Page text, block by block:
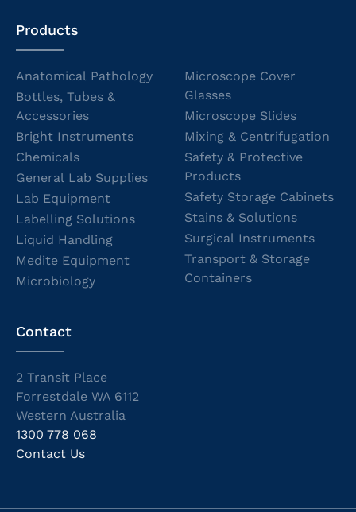
Products
Anatomical Pathology
Bottles, Tubes &
Accessories
Bright Instruments
Chemicals
General Lab Supplies
Lab Equipment
Labelling Solutions
Liquid Handling
Medite Equipment
Microbiology
Microscope Cover
Glasses
Microscope Slides
Mixing & Centrifugation
Safety & Protective
Products
Safety Storage Cabinets
Stains & Solutions
Surgical Instruments
Transport & Storage
Containers
Contact
2 Transit Place
Forrestdale WA 6112
Western Australia
1300 778 068
Contact Us